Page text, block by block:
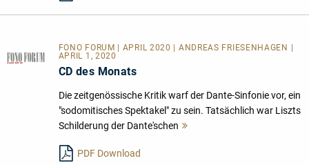
FONO FORUM | APRIL 2020 | ANDREAS FRIESENHAGEN |
APRIL 1, 2020
CD des Monats
Die zeitgenössische Kritik warf der Dante-Sinfonie vor, ein
"sodomitisches Spektakel" zu sein. Tatsächlich war Liszts
Schilderung der Dante'schen
PDF Download